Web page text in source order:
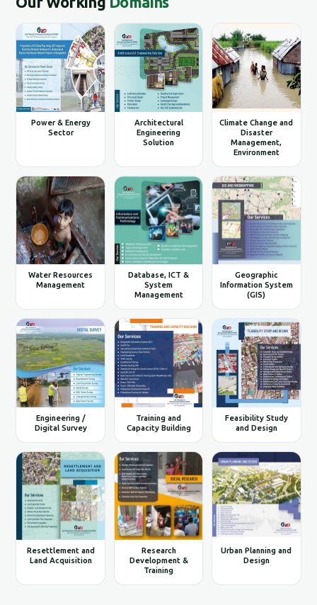
Power & Energy
Sector
Architectural
Engineering
Solution
Climate Change and
Disaster
Management,
Environment
Water Resources
Management
Database, ICT &
System
Management
Geographic
Information System
(GIS)
Engineering /
Digital Survey
Training and
Capacity Building
Feasibility Study
and Design
Resettlement and
Land Acquisition
Research
Development &
Training
Urban Planning and
Design